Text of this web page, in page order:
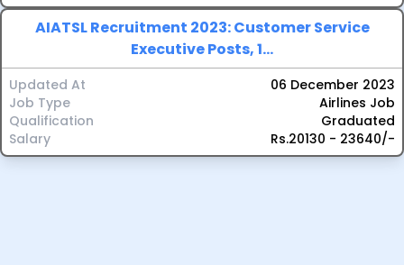
AIATSL Recruitment 2023: Customer Service
Executive Posts, 1...
Updated At
Job Type
Qualification
Salary
06 December 2023
Airlines Job
Graduated
Rs.20130 - 23640/-